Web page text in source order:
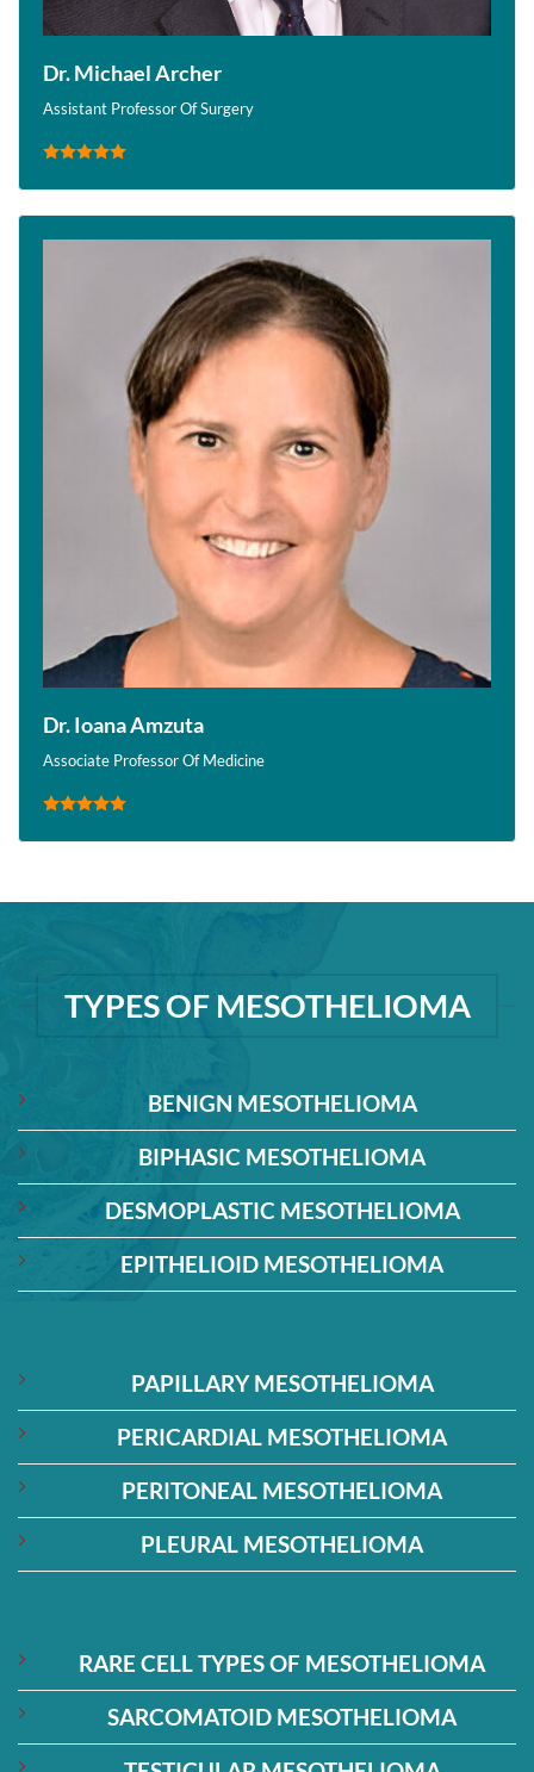
Dr. Michael Archer
Assistant Professor Of Surgery
Dr. Ioana Amzuta
Associate Professor Of Medicine
TYPES OF MESOTHELIOMA
BENIGN MESOTHELIOMA
BIPHASIC MESOTHELIOMA
DESMOPLASTIC MESOTHELIOMA
EPITHELIOID MESOTHELIOMA
PAPILLARY MESOTHELIOMA
PERICARDIAL MESOTHELIOMA
PERITONEAL MESOTHELIOMA
PLEURAL MESOTHELIOMA
RARE CELL TYPES OF MESOTHELIOMA
SARCOMATOID MESOTHELIOMA